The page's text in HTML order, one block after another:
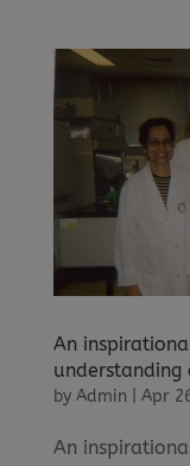
An
by Admin Apr
An